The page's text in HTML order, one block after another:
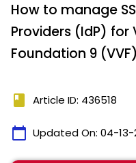
How to manage
Providers (IdP) for
Foundation 9 (VVF)
book Article ID: 436518
calendar_today Updated On: 04-13-